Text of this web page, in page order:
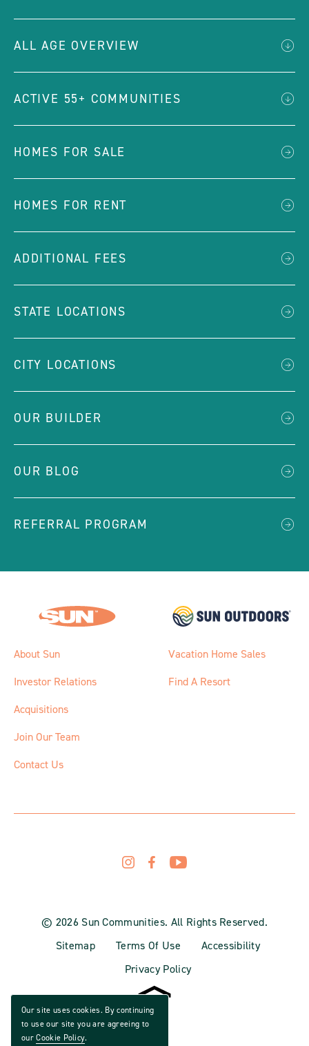
ALL AGE OVERVIEW
ACTIVE 55+ COMMUNITIES
HOMES FOR SALE
HOMES FOR RENT
ADDITIONAL FEES
STATE LOCATIONS
CITY LOCATIONS
OUR BUILDER
OUR BLOG
REFERRAL PROGRAM
About Sun
Investor Relations
Acquisitions
Join Our Team
Contact Us
Vacation Home Sales
Find A Resort
© 2026 Sun Communities. All Rights Reserved.
Sitemap
Terms Of Use
Accessibility
Privacy Policy
Our site uses cookies. By continuing
to use our site you are agreeing to
ourCookie Policy.